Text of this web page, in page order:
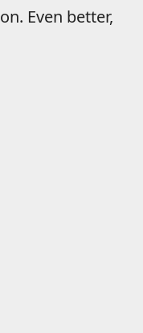
Even better,